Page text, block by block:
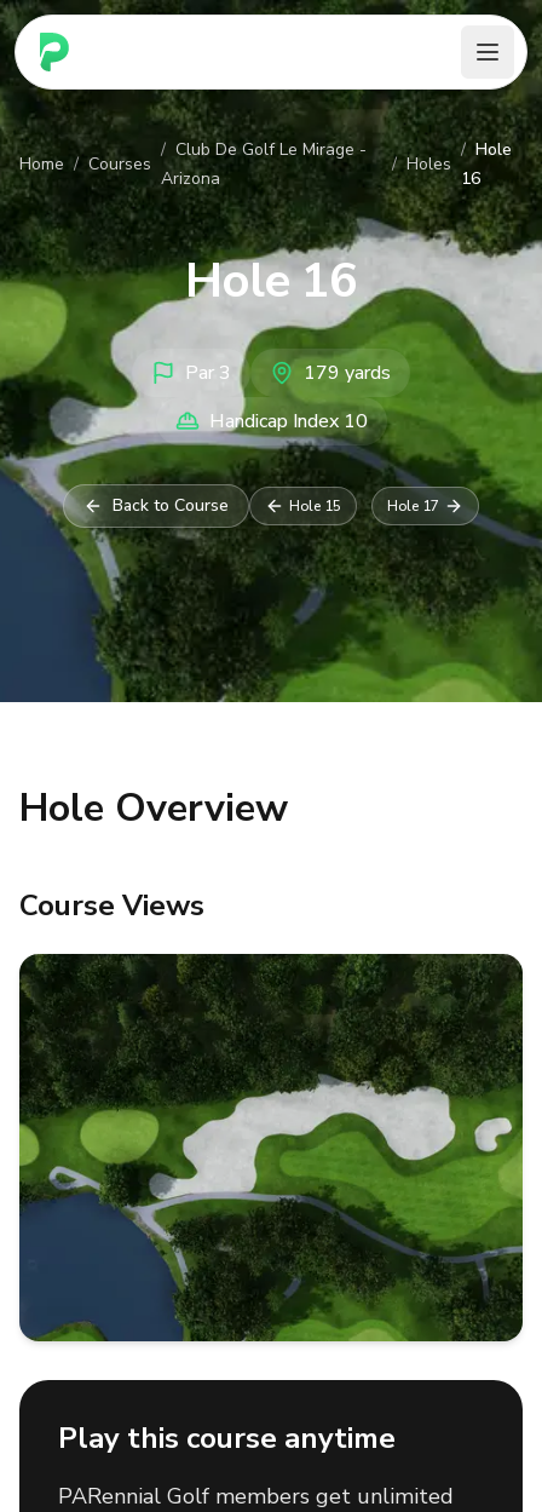
PARennial Golf - Home
Home / Courses
/ Club De Golf Le Mirage -
Arizona
/ Holes
/ Hole
16
Hole16
Par 3 179 yards
Handicap Index 10
Back to Course Hole 15 Hole 17
Hole Overview
Course Views
Play this course anytime
PARennial Golf members get unlimited